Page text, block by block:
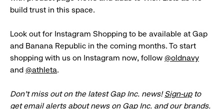
build trust in this space.
Look out for Instagram Shopping to be available at Gap
and Banana Republic in the coming months. To start
shopping with us on Instagram now, follow @oldnavy
and @athleta.
Don’t miss out on the latest Gap Inc. news!Sign-upto
get email alerts about news on Gap Inc. and our brands.